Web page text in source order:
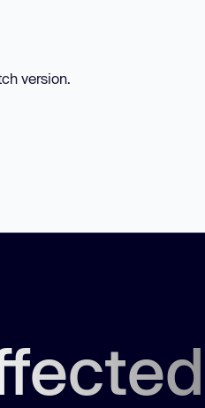
version.